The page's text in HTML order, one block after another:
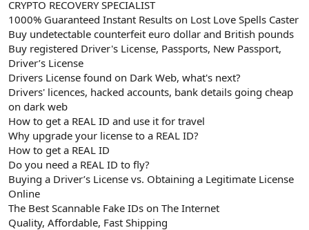
CRYPTO RECOVERY SPECIALIST
1000% Guaranteed Instant Results on Lost Love Spells Caster
Buy undetectable counterfeit euro dollar and British pounds
Buy registered Driver's License, Passports, New Passport,
Driver’s License
Drivers License found on Dark Web, what's next?
Drivers' licences, hacked accounts, bank details going cheap
on dark web
How to get a REAL ID and use it for travel
Why upgrade your license to a REAL ID?
How to get a REAL ID
Do you need a REAL ID to fly?
Buying a Driver’s License vs. Obtaining a Legitimate License
Online
The Best Scannable Fake IDs on The Internet
Quality, Affordable, Fast Shipping